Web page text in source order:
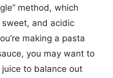
method, which
and acidic
making a pasta
you may want to
to balance out